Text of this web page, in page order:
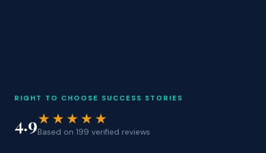
RIGHT TO CHOOSE SUCCESS STORIES
4.9★★★★★
Based on 199 verified reviews